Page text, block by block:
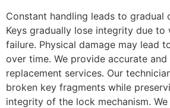
Constant handling leads to gradual
Keys gradually lose integrity due to
failure. Physical damage may lead
over time. We provide accurate
replacement services. Our
broken key fragments while
integrity of the lock mechanism.